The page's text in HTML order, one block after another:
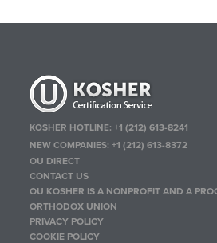
KOSHER HOTLINE:+1 (212) 613-8241
NEW COMPANIES:+1 (212) 613-8372
OU DIRECT
CONTACT US
OU KOSHER IS A NONPROFIT AND A
ORTHODOX UNION
PRIVACY POLICY
COOKIE POLICY